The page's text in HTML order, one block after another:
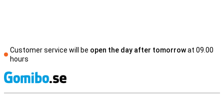
Customer service will be open the day after tomorrowat 09.00
hours